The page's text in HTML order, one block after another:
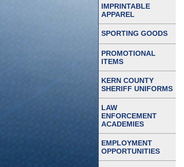
IMPRINTABLE
APPAREL
SPORTING GOODS
PROMOTIONAL
ITEMS
KERN COUNTY
SHERIFF UNIFORMS
LAW
ENFORCEMENT
ACADEMIES
EMPLOYMENT
OPPORTUNITIES